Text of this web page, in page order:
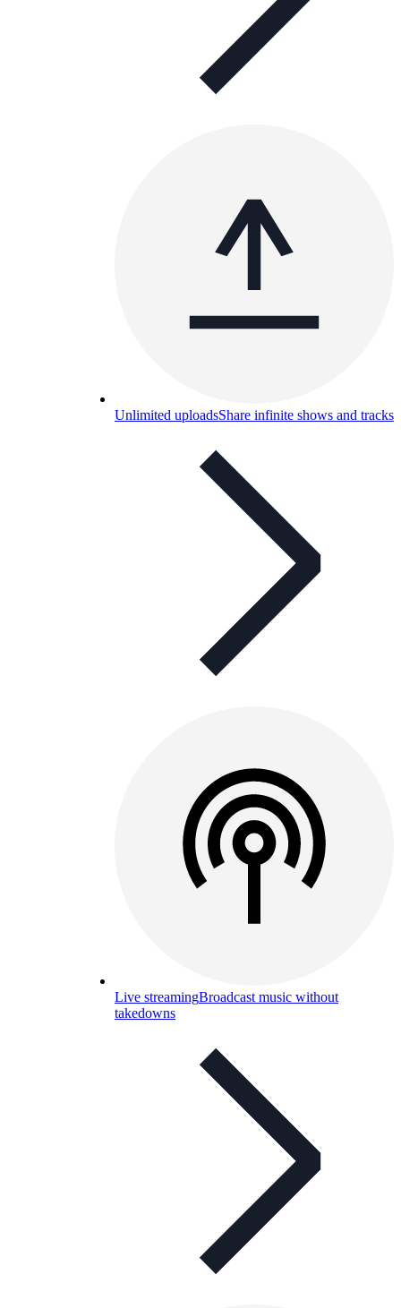
Unlimited uploadsShare infinite shows and tracks
Live streamingBroadcast music without
takedowns